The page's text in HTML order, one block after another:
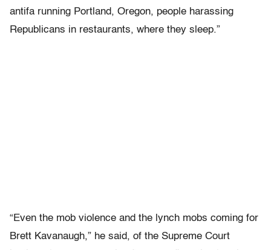
antifa running Portland, Oregon, people harassing
Republicans in restaurants, where they sleep.”
“Even the mob violence and the lynch mobs coming for
Brett Kavanaugh,” he said, of the Supreme Court